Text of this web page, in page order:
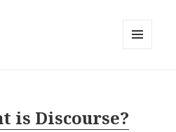
is Discourse?